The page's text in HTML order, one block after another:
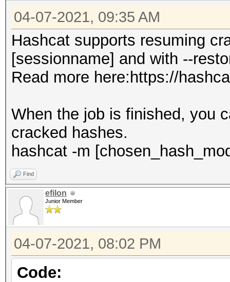
04-07-2021, 09:35 AM
Hashcat supports resuming
[sessionname] and with --
Read more here:https://
When the job is finished, you
cracked hashes.
hashcat -m
Find
efilon
Junior Member
04-07-2021, 08:02 PM
Code: